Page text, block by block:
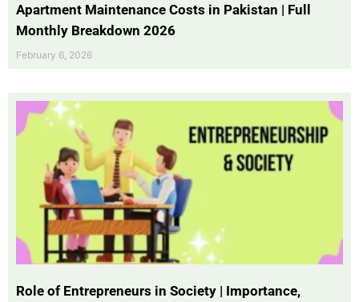
Apartment Maintenance Costs in Pakistan | Full
Monthly Breakdown 2026
February 6, 2026
Role of Entrepreneurs in Society | Importance,